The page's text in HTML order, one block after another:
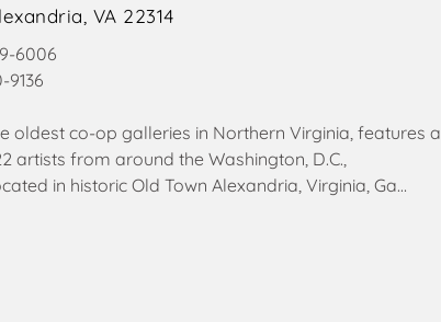
VA 22314
6006
oldest co-op galleries in Northern Virginia, features a
artists from around the Washington, D.C.,
in historic Old Town Alexandria, Virginia, Ga…